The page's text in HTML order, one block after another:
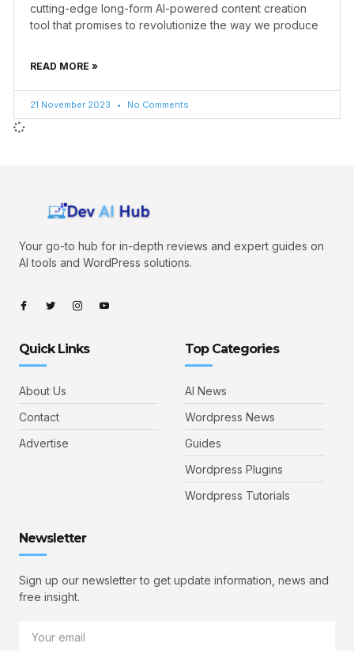
cutting-edge long-form AI-powered content creation
tool that promises to revolutionize the way we produce
READ MORE »
21 November 2023 No Comments
Your go-to hub for in-depth reviews and expert guides on
AI tools and WordPress solutions.
Quick Links
About Us
Contact
Advertise
Top Categories
AI News
Wordpress News
Guides
Wordpress Plugins
Wordpress Tutorials
Newsletter
Sign up our newsletter to get update information, news and
free insight.